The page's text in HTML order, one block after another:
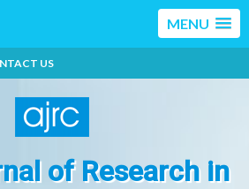
MENU
US
of Research in